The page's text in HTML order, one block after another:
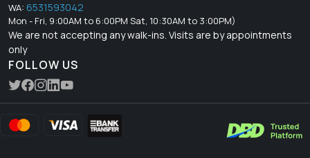
WA: 6531593042
Mon - Fri, 9:00AM to 6:00PM Sat, 10:30AM to 3:00PM)
We are not accepting any walk-ins. Visits are by appointments
only
FOLLOW US